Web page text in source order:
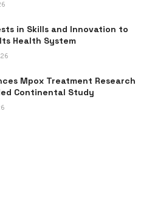
in Skills and Innovation to
Health System
Mpox Treatment Research
Continental Study